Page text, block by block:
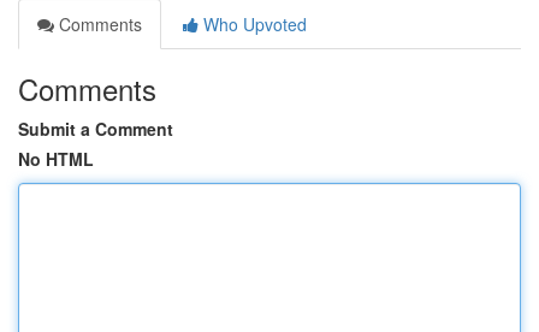
Comments
Who Upvoted
Comments
Submit a Comment
No HTML